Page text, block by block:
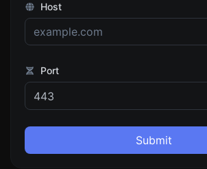
Host
Port
Submit